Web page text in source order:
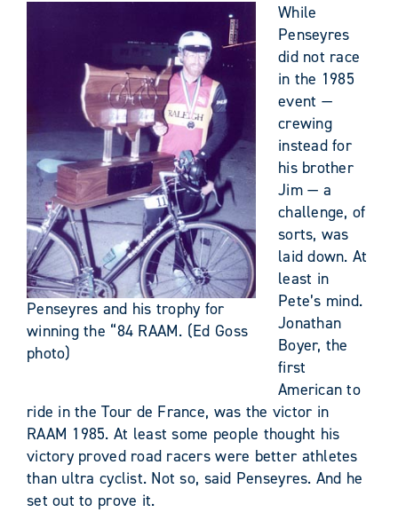
Penseyres and his trophy for
winning the “84 RAAM. (Ed Goss
photo)
While
Penseyres
did not race
in the 1985
event —
crewing
instead for
his brother
Jim — a
challenge, of
sorts, was
laid down. At
least in
Pete’s mind.
Jonathan
Boyer, the
first
American to
ride in the Tour de France, was the victor in
RAAM 1985. At least some people thought his
victory proved road racers were better athletes
than ultra cyclist. Not so, said Penseyres. And he
set out to prove it.